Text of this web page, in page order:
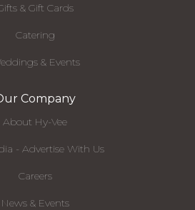
& Gift Cards
Catering
& Events
Company
About Hy-Vee
- Advertise With Us
Careers
News & Events